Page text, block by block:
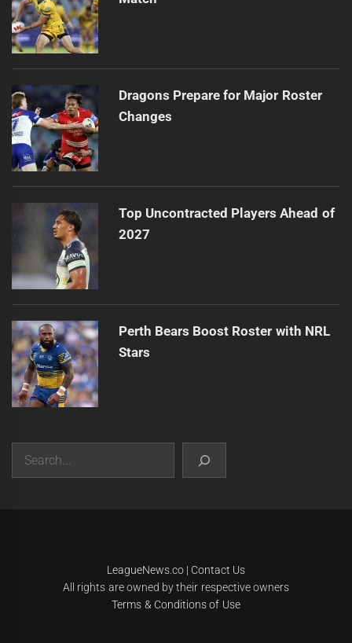
Dragons Prepare for Major Roster
Changes
Top Uncontracted Players Ahead of
2027
Perth Bears Boost Roster with NRL
Stars
Search
LeagueNews.co| Contact Us
All rights are owned by their respective owners
Terms & Conditions of Use